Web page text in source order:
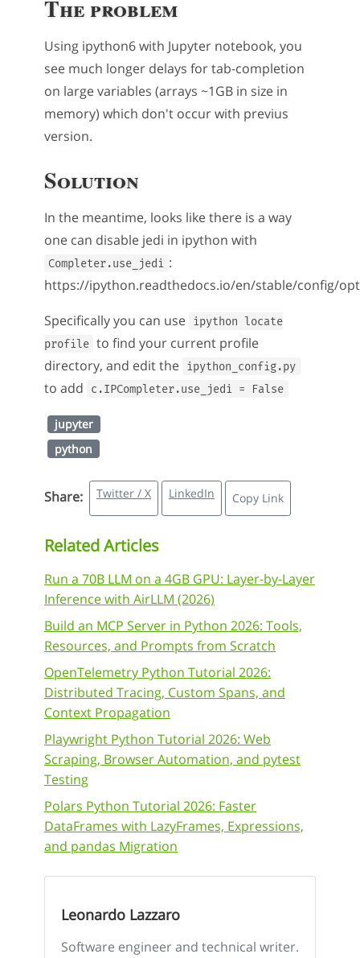
The problem
Using ipython6 with Jupyter notebook, you
see much longer delays for tab-completion
on large variables (arrays ~1GB in size in
memory) which don't occur with previus
version.
Solution
In the meantime, looks like there is a way
one can disable jedi in ipython with
Completer.use_jedi :
https://ipython.readthedocs.io/en/stable/config/
Specifically you can use ipython locate
profile to find your current profile
directory, and edit the ipython_config.py
to add c.IPCompleter.use_jedi = False
jupyter
python
Share: Twitter / X LinkedIn Copy Link
Related Articles
Run a 70B LLM on a 4GB GPU: Layer-by-Layer
Inference with AirLLM (2026)
Build an MCP Server in Python 2026: Tools,
Resources, and Prompts from Scratch
OpenTelemetry Python Tutorial 2026:
Distributed Tracing, Custom Spans, and
Context Propagation
Playwright Python Tutorial 2026: Web
Scraping, Browser Automation, and pytest
Testing
Polars Python Tutorial 2026: Faster
DataFrames with LazyFrames, Expressions,
and pandas Migration
Leonardo Lazzaro
Software engineer and technical writer.